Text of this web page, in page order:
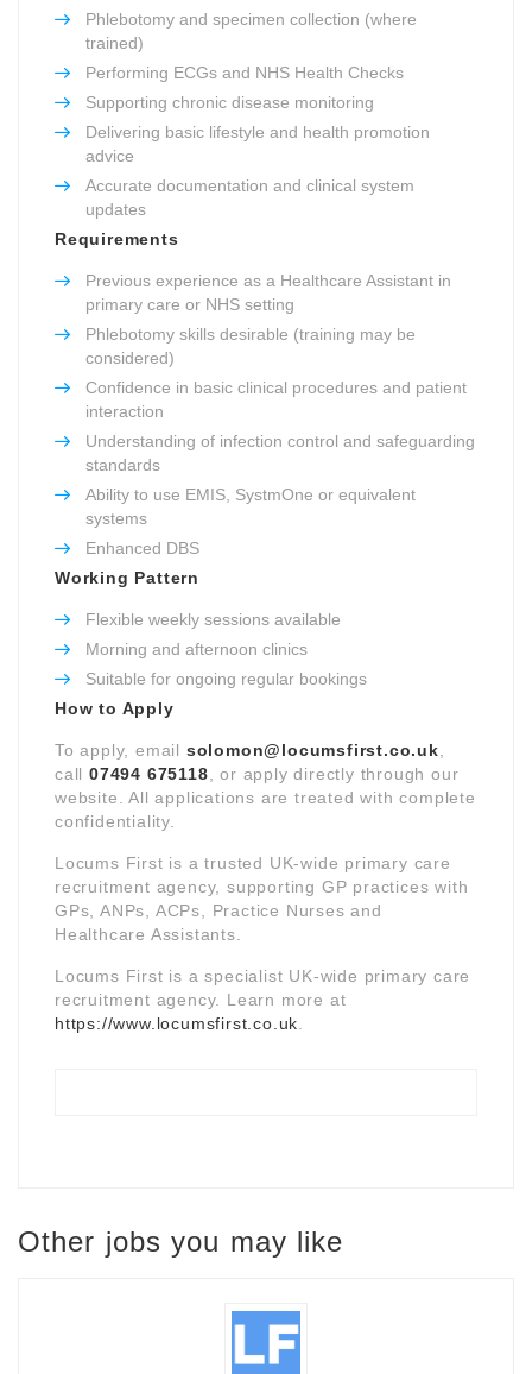
Phlebotomy and specimen collection (where
trained)
Performing ECGs and NHS Health Checks
Supporting chronic disease monitoring
Delivering basic lifestyle and health promotion
advice
Accurate documentation and clinical system
updates
Requirements
Previous experience as a Healthcare Assistant in
primary care or NHS setting
Phlebotomy skills desirable (training may be
considered)
Confidence in basic clinical procedures and patient
interaction
Understanding of infection control and safeguarding
standards
Ability to use EMIS, SystmOne or equivalent
systems
Enhanced DBS
Working Pattern
Flexible weekly sessions available
Morning and afternoon clinics
Suitable for ongoing regular bookings
How to Apply
To apply, email solomon@locumsfirst.co.uk
call 07494 675118 , or apply directly through our
website. All applications are treated with complete
confidentiality.
Locums First is a trusted UK-wide primary care
recruitment agency, supporting GP practices with
GPs, ANPs, ACPs, Practice Nurses and
Healthcare Assistants.
Locums First is a specialist UK-wide primary care
recruitment agency. Learn more at
https://www.locumsfirst.co.uk
Other jobs you may like